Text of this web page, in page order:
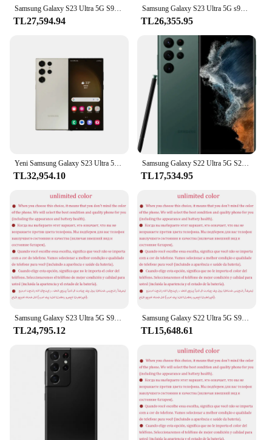
Samsung Galaxy S23 Ultra 5G S918B Küresel Sürüm 1SIM 6.8 "8/12 GB RAM 256/512 GB ROM Snapdragon NFC Octa Çekirdek Orijinal Cep Telefonu
TL27,594.94
Samsung Galaxy S23 Ultra 5G s918u S918U1 6.8 "ROM 256/512GB RAM 8/12GB Snapdragon NFC orijinal Android cep telefonu
TL26,355.95
Yeni Samsung Galaxy S23 Ultra 5G cep telefonu 256GB/512GB Snapdragon 8 Gen 2 120Hz AMOLED 2X ekran Android13 45W hızlı şarj
TL32,954.10
Samsung Galaxy S22 Ultra 5G S22U 6.8" ROM 256/512GB/1TB RAM 12GB Snapdragon 8 NFC S Kalem Orijinal Kilitsiz Cep Telefonu
TL17,534.95
TL24,795.12
Samsung Galaxy S22 Ultra 5G S908U1 Orijinal 6.8" AMOLED ROM 128/256/512GB/1TB RAM 8/12GB Snapdragon NFC S Kalem Kilitsiz Telefon
TL15,648.61